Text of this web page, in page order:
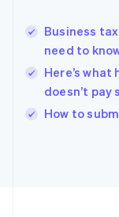
Business
need to
Here’s what
doesn’t pay
How to
English简体中文
Hungary
English
English
Ireland